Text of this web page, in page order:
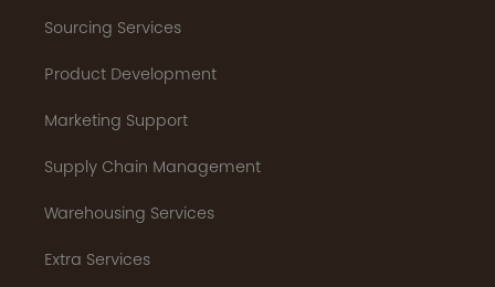
Sourcing Services
Product Development
Marketing Support
Supply Chain Management
Warehousing Services
Extra Services